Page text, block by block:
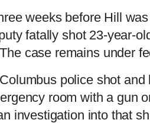
weeks before Hill
fatally shot 23-year-
case remains under
police shot
room with a gun
investigation into that